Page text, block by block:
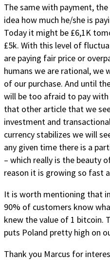
The same with payment,
idea how much he/she is
Today it might be £6,1K
£5k. With this level of
are paying fair price or
humans we are rational, we
of our purchase. And until
will be too afraid to pay
that other article that we
investment and
currency stabilizes we will
any given time there is a
– which really is the beauty
reason it is growing so fast
It is worth mentioning that
90% of customers know
knew the value of 1 bitcoin.
puts Poland pretty high on
Thank you Marcus for